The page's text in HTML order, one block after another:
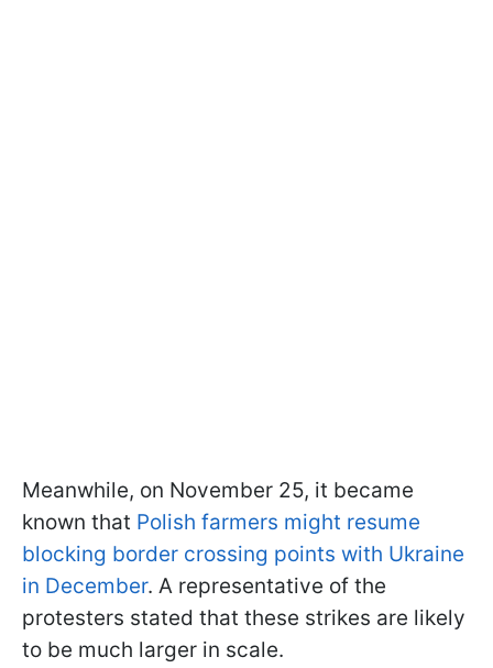
Meanwhile, on November 25, it became
known that Polish farmers might resume
blocking border crossing points with Ukraine
in December. A representative of the
protesters stated that these strikes are likely
to be much larger in scale.